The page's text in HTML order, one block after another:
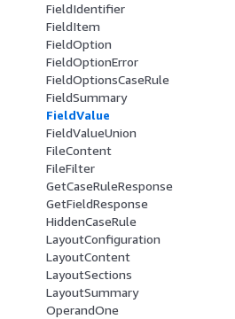
FieldIdentifier
FieldItem
FieldOption
FieldOptionError
FieldOptionsCaseRule
FieldSummary
FieldValue
FieldValueUnion
FileContent
FileFilter
GetCaseRuleResponse
GetFieldResponse
HiddenCaseRule
LayoutConfiguration
LayoutContent
LayoutSections
LayoutSummary
OperandOne